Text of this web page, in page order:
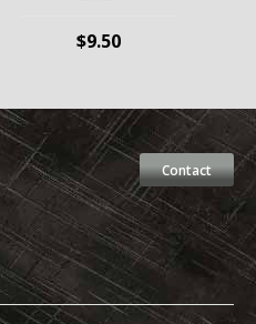
$9.50
Contact